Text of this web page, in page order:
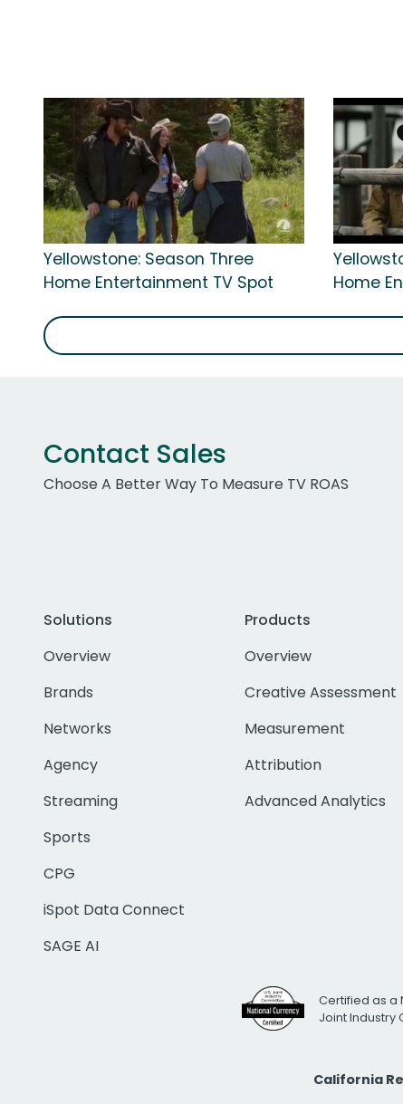
Yellowstone: Season Three
Home Entertainment TV Spot
Home
Contact Sales
Choose A Better Way To Measure TV ROAS
Solutions
Overview
Brands
Networks
Agency
Streaming
Sports
CPG
iSpot Data Connect
SAGE AI
Products
Overview
Creative Assessment
Measurement
Attribution
Advanced Analytics
Certified as a
Joint Industry
California